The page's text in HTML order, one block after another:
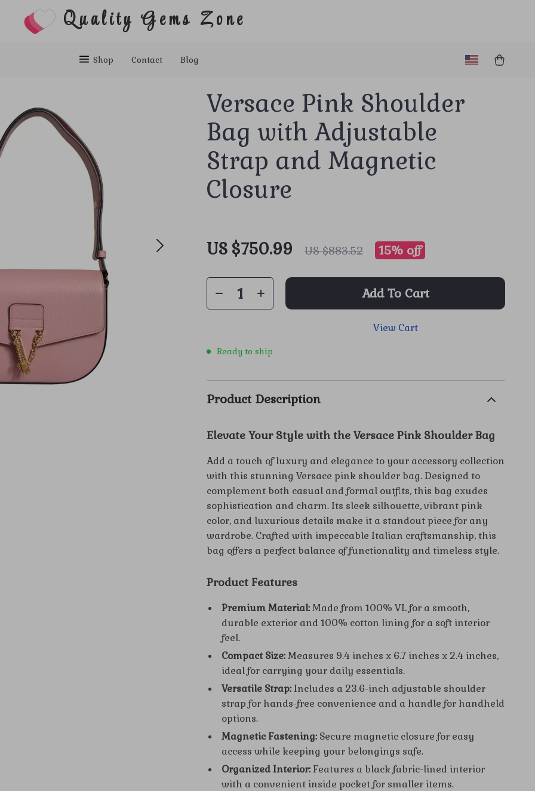
Quality Gems Zone
Shop Contact Blog
Versace Pink Shoulder
Bag with Adjustable
Strap and Magnetic
Closure
US $750.99 US $883.52 15% off
Add To Cart
View Cart
Ready to ship
Product Description
Elevate Your Style with the Versace Pink Shoulder Bag
Add a touch of luxury and elegance to your accessory collection
with this stunning Versace pink shoulder bag. Designed to
complement both casual and formal outfits, this bag exudes
sophistication and charm. Its sleek silhouette, vibrant pink
color, and luxurious details make it a standout piece for any
wardrobe. Crafted with impeccable Italian craftsmanship, this
bag offers a perfect balance of functionality and timeless style.
Product Features
Premium Material:Made from 100% VL for a smooth,
durable exterior and 100% cotton lining for a soft interior
feel.
Compact Size:Measures 9.4 inches x 6.7 inches x 2.4 inches,
ideal for carrying your daily essentials.
Versatile Strap:Includes a 23.6-inch adjustable shoulder
strap for hands-free convenience and a handle for handheld
options.
Magnetic Fastening: Secure magnetic closure for easy
access while keeping your belongings safe.
Organized Interior: Features a black fabric-lined interior
with a convenient inside pocket for smaller items.